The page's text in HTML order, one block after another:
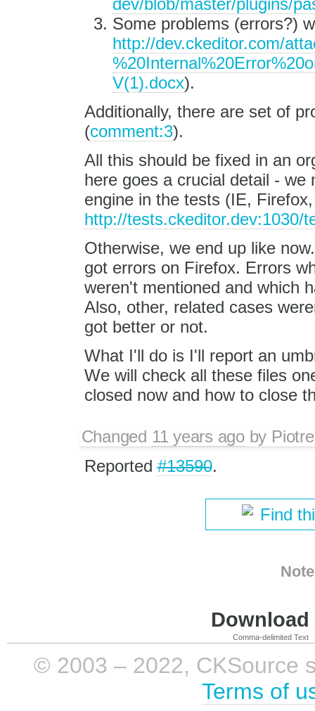
Some problems (errors?)
http://dev.ckeditor.com/
V(1).docx).
Additionally, there are set of
(comment:3).
All this should be fixed in an
here goes a crucial detail -
engine in the tests (IE,
http://tests.ckeditor.dev:1030/
Otherwise, we end up like
got errors on Firefox. Errors
weren't mentioned and which
Also, other, related cases
got better or not.
What I'll do is I'll report an
We will check all these files
closed now and how to close
Changed 11 years agoby
Reported#13590.
Find
Comma-delimited Text
© 2003 – 2022, CKSource
Terms of